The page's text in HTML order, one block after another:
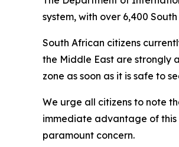
system, with over 6,400
South African citizens
the Middle East are strongly
zone as soon as it is safe to
We urge all citizens to note
immediate advantage of
paramount concern.